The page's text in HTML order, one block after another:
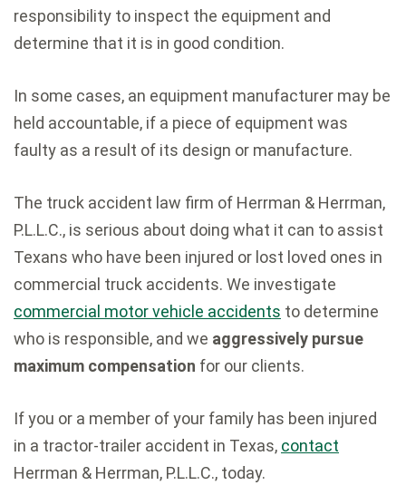
responsibility to inspect the equipment and
determine that it is in good condition.
In some cases, an equipment manufacturer may be
held accountable, if a piece of equipment was
faulty as a result of its design or manufacture.
The truck accident law firm of Herrman & Herrman,
P.L.L.C., is serious about doing what it can to assist
Texans who have been injured or lost loved ones in
commercial truck accidents. We investigate
commercial motor vehicle accidents to determine
who is responsible, and we aggressively pursue
maximum compensation for our clients.
If you or a member of your family has been injured
in a tractor-trailer accident in Texas, contact
Herrman & Herrman, P.L.L.C., today.